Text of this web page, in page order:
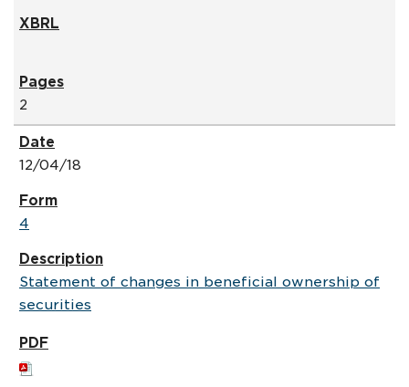
2
12/04/18
4
Statement of changes in beneficial ownership of
securities